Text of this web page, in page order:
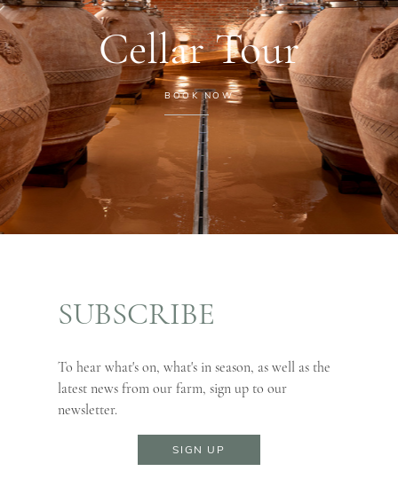
Cellar Tour
BOOK NOW
SUBSCRIBE
To hear what's on, what's in season, as well as the
latest news from our farm, sign up to our
newsletter.
SIGN UP